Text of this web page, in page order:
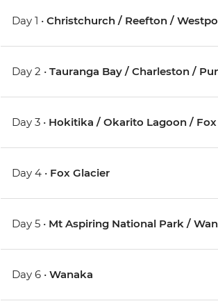
Day 1 • Christchurch / Reefton /
Day 2 • Tauranga Bay / Charleston /
Day 3 • Hokitika / Okarito Lagoon / Fox
Day 4 • Fox Glacier
Day 5 • Mt Aspiring National Park /
Day 6 • Wanaka